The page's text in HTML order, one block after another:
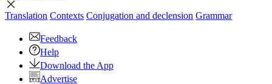
Translation Contexts Conjugation and declension Grammar
Feedback
Help
Download the App
Advertise